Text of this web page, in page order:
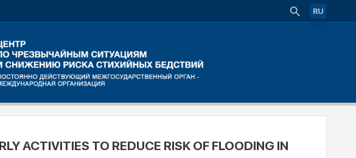
RU
ACTIVITIES TO REDUCE RISK OF FLOODING IN